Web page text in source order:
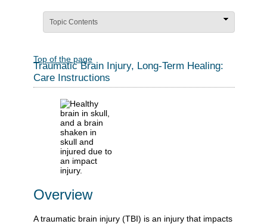
Topic Contents
Top of the page
Traumatic Brain Injury, Long-Term Healing:
Care Instructions
Overview
A traumatic brain injury (TBI) is an injury that impacts